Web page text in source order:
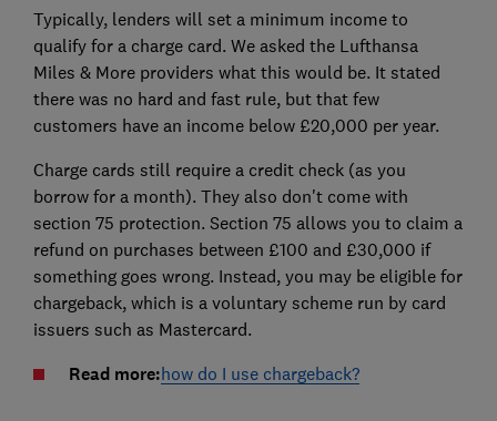
Typically, lenders will set a minimum income to
qualify for a charge card. We asked the Lufthansa
Miles & More providers what this would be. It stated
there was no hard and fast rule, but that few
customers have an income below £20,000 per year.
Charge cards still require a credit check (as you
borrow for a month). They also don't come with
section 75 protection. Section 75 allows you to claim a
refund on purchases between £100 and £30,000 if
something goes wrong. Instead, you may be eligible for
chargeback, which is a voluntary scheme run by card
issuers such as Mastercard.
Read more:how do I use chargeback?